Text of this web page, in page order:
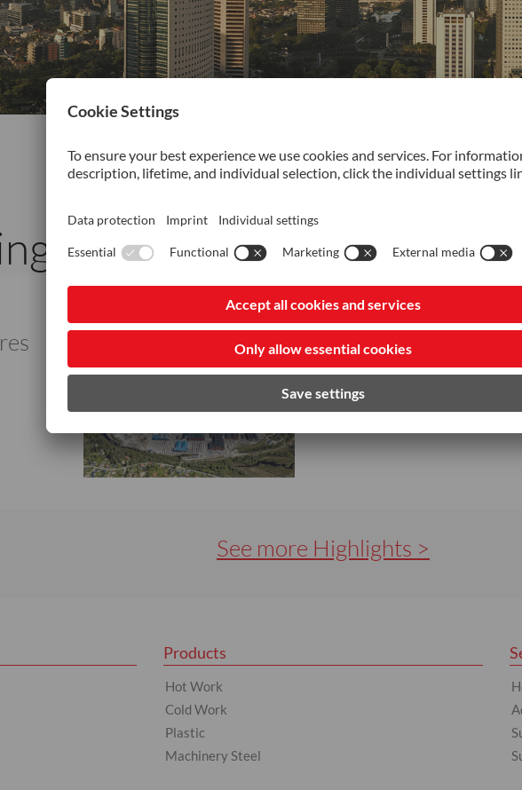
Solutions
VANADIS 8 XL
Maximize your
production with
NEW Vanadis 8
See more Highlights >
Products
Hot Work
Cold Work
Plastic
Machinery Steel